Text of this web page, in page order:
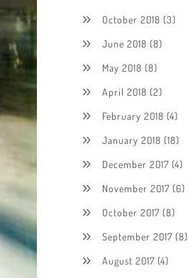
October 2018 (3)
June 2018 (8)
May 2018 (8)
April 2018 (2)
February 2018 (4)
January 2018 (18)
December 2017 (4)
November 2017 (6)
October 2017 (8)
September 2017 (8)
August 2017 (4)